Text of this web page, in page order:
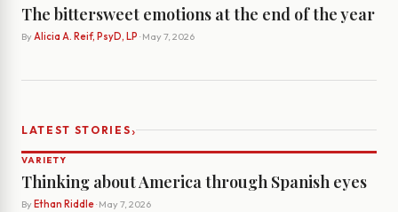
The bittersweet emotions at the end of the year
By Alicia A. Reif, PsyD, LP · May 7, 2026
LATEST STORIES›
VARIETY
Thinking about America through Spanish eyes
By Ethan Riddle· May 7, 2026